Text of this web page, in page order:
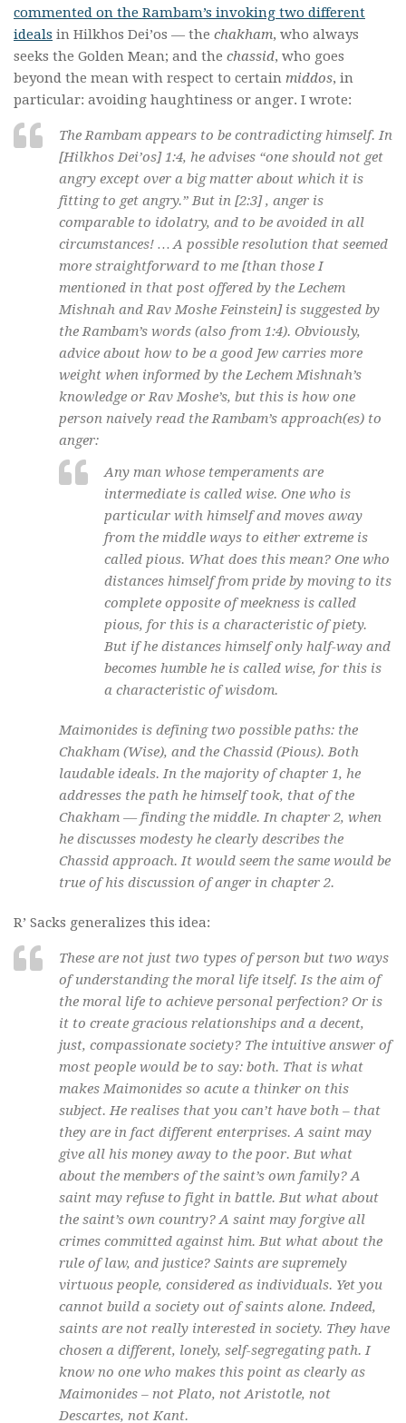
commented on the Rambam’s invoking two different
ideals in Hilkhos Dei’os — the chakham, who always
seeks the Golden Mean; and the chassid, who goes
beyond the mean with respect to certain middos, in
particular: avoiding haughtiness or anger. I wrote:
The Rambam appears to be contradicting himself. In
[Hilkhos Dei’os] 1:4, he advises “one should not get
angry except over a big matter about which it is
fitting to get angry.” But in [2:3] , anger is
comparable to idolatry, and to be avoided in all
circumstances! … A possible resolution that seemed
more straightforward to me [than those I
mentioned in that post offered by the Lechem
Mishnah and Rav Moshe Feinstein] is suggested by
the Rambam’s words (also from 1:4). Obviously,
advice about how to be a good Jew carries more
weight when informed by the Lechem Mishnah’s
knowledge or Rav Moshe’s, but this is how one
person naively read the Rambam’s approach(es) to
anger:
Any man whose temperaments are
intermediate is called wise. One who is
particular with himself and moves away
from the middle ways to either extreme is
called pious. What does this mean? One who
distances himself from pride by moving to its
complete opposite of meekness is called
pious, for this is a characteristic of piety.
But if he distances himself only half-way and
becomes humble he is called wise, for this is
a characteristic of wisdom.
Maimonides is defining two possible paths: the
Chakham (Wise), and the Chassid (Pious). Both
laudable ideals. In the majority of chapter 1, he
addresses the path he himself took, that of the
Chakham — finding the middle. In chapter 2, when
he discusses modesty he clearly describes the
Chassid approach. It would seem the same would be
true of his discussion of anger in chapter 2.
R’ Sacks generalizes this idea:
These are not just two types of person but two ways
of understanding the moral life itself. Is the aim of
the moral life to achieve personal perfection? Or is
it to create gracious relationships and a decent,
just, compassionate society? The intuitive answer of
most people would be to say: both. That is what
makes Maimonides so acute a thinker on this
subject. He realises that you can’t have both – that
they are in fact different enterprises. A saint may
give all his money away to the poor. But what
about the members of the saint’s own family? A
saint may refuse to fight in battle. But what about
the saint’s own country? A saint may forgive all
crimes committed against him. But what about the
rule of law, and justice? Saints are supremely
virtuous people, considered as individuals. Yet you
cannot build a society out of saints alone. Indeed,
saints are not really interested in society. They have
chosen a different, lonely, self-segregating path. I
know no one who makes this point as clearly as
Maimonides – not Plato, not Aristotle, not
Descartes, not Kant.